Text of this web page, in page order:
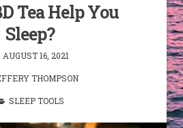
Tea Help You
Sleep?
AUGUST 16, 2021
THOMPSON
SLEEP TOOLS